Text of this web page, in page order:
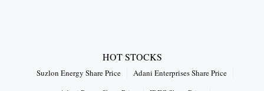
HOT STOCKS
Suzlon Energy Share Price
Adani Enterprises Share Price